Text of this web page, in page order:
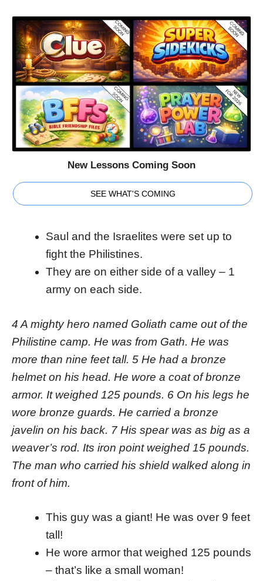
New Lessons Coming Soon
SEE WHAT'S COMING
Saul and the Israelites were set up to
fight the Philistines.
They are on either side of a valley – 1
army on each side.
4 A mighty hero named Goliath came out of the
Philistine camp. He was from Gath. He was
more than nine feet tall. 5 He had a bronze
helmet on his head. He wore a coat of bronze
armor. It weighed 125 pounds. 6 On his legs he
wore bronze guards. He carried a bronze
javelin on his back. 7 His spear was as big as a
weaver’s rod. Its iron point weighed 15 pounds.
The man who carried his shield walked along in
front of him.
This guy was a giant! He was over 9 feet
tall!
He wore armor that weighed 125 pounds
– that’s like a small woman!